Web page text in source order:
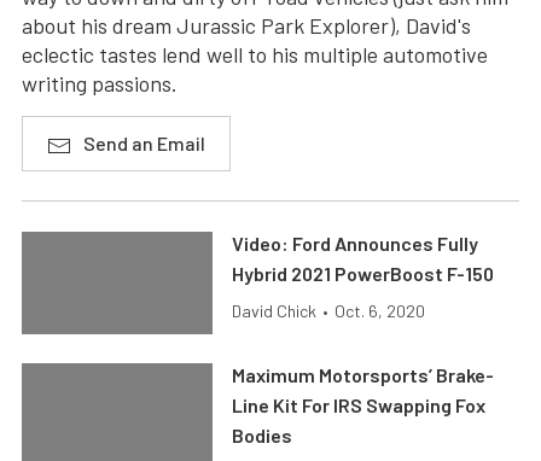
about his dream Jurassic Park Explorer), David's
eclectic tastes lend well to his multiple automotive
writing passions.
Send an Email
Video: Ford Announces Fully
Hybrid 2021 PowerBoost F-150
David Chick • Oct. 6, 2020
Maximum Motorsports’ Brake-
Line Kit For IRS Swapping Fox
Bodies